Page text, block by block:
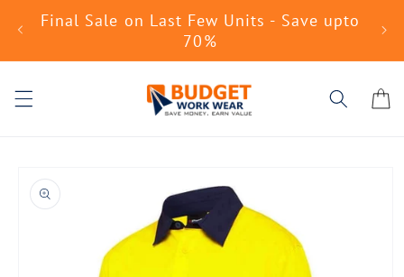
Skip to
content
Final Sale on Last Few Units - Save upto
70%
Cart
product
information